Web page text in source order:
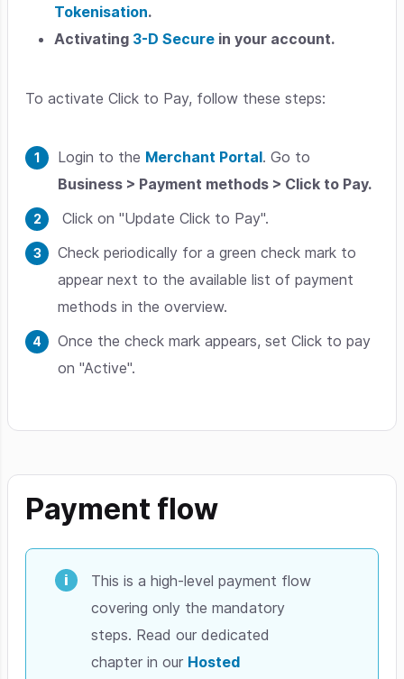
Tokenisation.
Activating 3-D Secure in your account.
To activate Click to Pay, follow these steps:
Login to the Merchant Portal. Go to
Business > Payment methods > Click to Pay.
Click on "Update Click to Pay".
Check periodically for a green check mark to
appear next to the available list of payment
methods in the overview.
Once the check mark appears, set Click to pay
on "Active".
Payment flow
This is a high-level payment flow
covering only the mandatory
steps. Read our dedicated
chapter in our Hosted